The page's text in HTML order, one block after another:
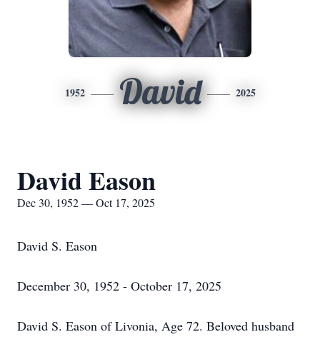
1952 David 2025
David Eason
Dec 30, 1952 — Oct 17, 2025
David S. Eason
December 30, 1952 - October 17, 2025
David S. Eason of Livonia, Age 72. Beloved husband